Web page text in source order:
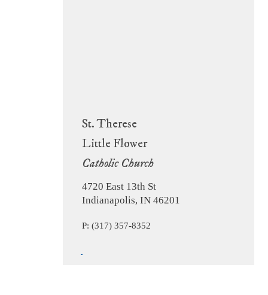
St. Therese
Little Flower
Catholic Church
4720 East 13th St
Indianapolis, IN 46201
P: (317) 357-8352